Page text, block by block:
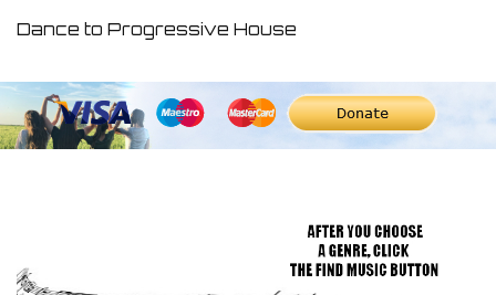
Dance to Progressive House